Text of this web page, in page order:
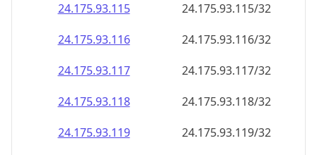
24.175.93.115
24.175.93.115/32
24.175.93.116
24.175.93.116/32
24.175.93.117
24.175.93.117/32
24.175.93.118
24.175.93.118/32
24.175.93.119
24.175.93.119/32